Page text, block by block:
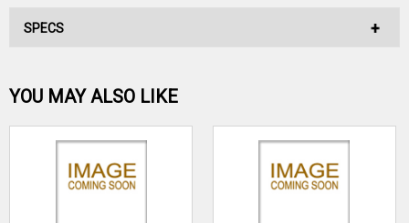
No reviews have been written for this product.
Be the first one!
WRITE A REVIEW
SPECS
YOU MAY ALSO LIKE